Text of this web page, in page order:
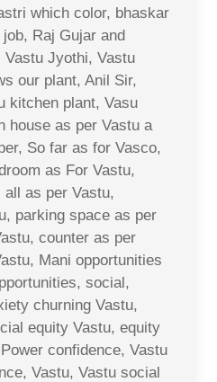
which color, bhaskar
Raj Gujar and
Vastu Jyothi, Vastu
our plant, Anil Sir,
kitchen plant, Vasu
house as per Vastu a
So far as for Vasco,
as For Vastu,
as per Vastu,
parking space as per
counter as per
Mani opportunities
social,
churning Vastu,
equity Vastu, equity
confidence, Vastu
Vastu, Vastu social